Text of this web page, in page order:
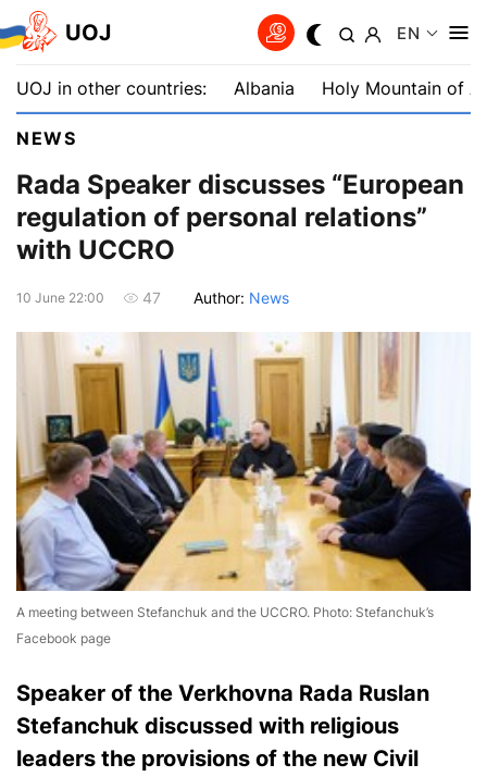
UOJ EN
UOJ in other countries: Albania Holy Mountain of
NEWS
Rada Speaker discusses “European
regulation of personal relations”
with UCCRO
10 June 22:00 47 Author: News
A meeting between Stefanchuk and the UCCRO. Photo: Stefanchuk’s
Facebook page
Speaker of the Verkhovna Rada Ruslan
Stefanchuk discussed with religious
leaders the provisions of the new Civil